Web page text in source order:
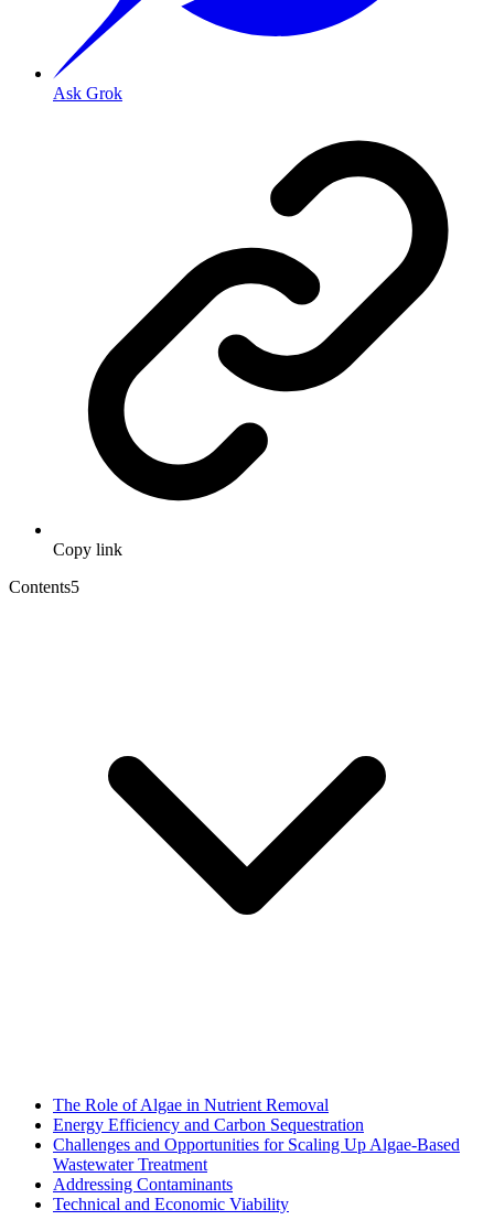
Ask Grok
Copy link
Contents5
The Role of Algae in Nutrient Removal
Energy Efficiency and Carbon Sequestration
Challenges and Opportunities for Scaling Up Algae-Based
Wastewater Treatment
Addressing Contaminants
Technical and Economic Viability